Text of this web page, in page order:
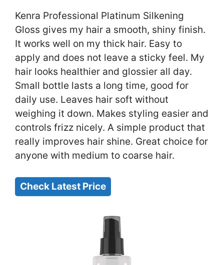
Kenra Professional Platinum Silkening
Gloss gives my hair a smooth, shiny finish.
It works well on my thick hair. Easy to
apply and does not leave a sticky feel. My
hair looks healthier and glossier all day.
Small bottle lasts a long time, good for
daily use. Leaves hair soft without
weighing it down. Makes styling easier and
controls frizz nicely. A simple product that
really improves hair shine. Great choice for
anyone with medium to coarse hair.
Check Latest Price